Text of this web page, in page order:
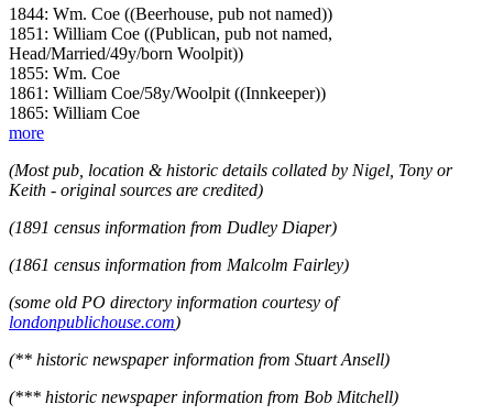
1844: Wm. Coe ((Beerhouse, pub not named))
1851: William Coe ((Publican, pub not named,
Head/Married/49y/born Woolpit))
1855: Wm. Coe
1861: William Coe/58y/Woolpit ((Innkeeper))
1865: William Coe
more
(Most pub, location & historic details collated by Nigel, Tony or
Keith - original sources are credited)
(1891 census information from Dudley Diaper)
(1861 census information from Malcolm Fairley)
(some old PO directory information courtesy of
londonpublichouse.com)
(** historic newspaper information from Stuart Ansell)
(*** historic newspaper information from Bob Mitchell)